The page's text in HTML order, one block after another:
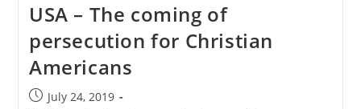
Upholds
Pastor
John
Cao’s
Prison
Sentence
USA – The coming of
persecution for Christian
Americans
PostJuly 24, 2019